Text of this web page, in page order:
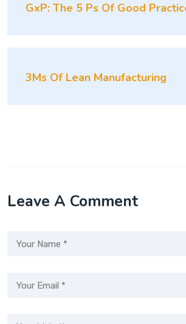
GxP: The 5 Ps Of Good
3Ms Of Lean Manufacturing
Leave A Comment